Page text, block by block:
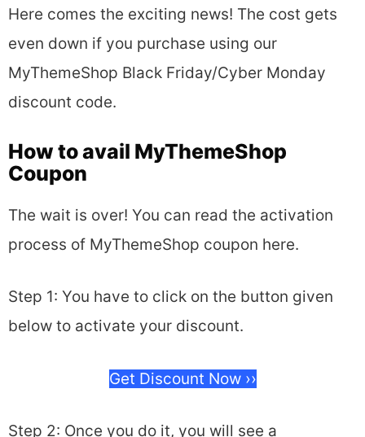
Here comes the exciting news! The cost gets
even down if you purchase using our
MyThemeShop Black Friday/Cyber Monday
discount code.
How to avail MyThemeShop
Coupon
The wait is over! You can read the activation
process of MyThemeShop coupon here.
Step 1: You have to click on the button given
below to activate your discount.
Get Discount Now ››
Step 2: Once you do it, you will see a